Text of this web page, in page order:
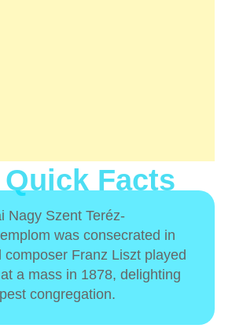
Quick Facts
Nagy Szent Teréz-
was consecrated in
composer Franz Liszt played
a mass in 1878, delighting
congregation.